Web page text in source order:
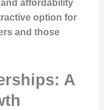
affordability
option for
and those
A